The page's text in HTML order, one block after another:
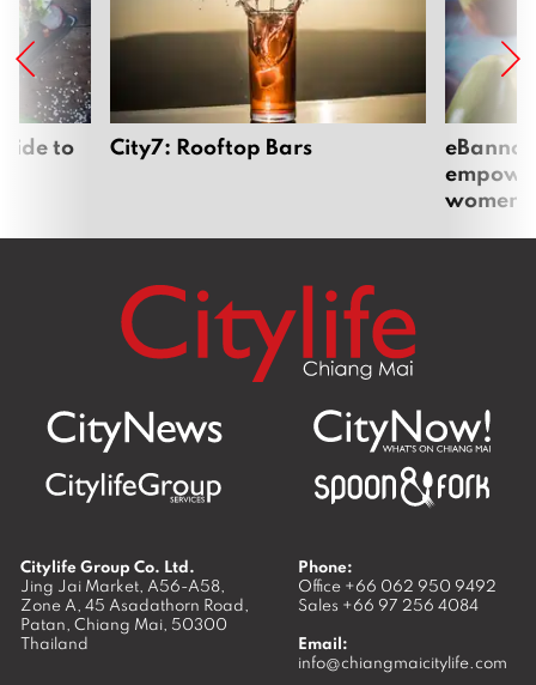
to City7: Rooftop Bars
women
Citylife Group Co. Ltd.
Jing Jai Market, A56-A58,
Zone A, 45 Asadathorn Road,
Patan, Chiang Mai, 50300
Thailand
Phone:
Office +66 062 950 9492
Sales +66 97 256 4084
Email:
info@chiangmaicitylife.com